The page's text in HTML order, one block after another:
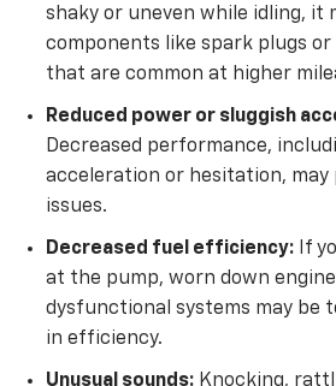
shaky or uneven while idling, it
components like spark plugs or
that are common at higher
Reduced power or sluggish
Decreased performance,
acceleration or hesitation, may
issues.
Decreased fuel efficiency: If
at the pump, worn down
dysfunctional systems may be
in efficiency.
Unusual sounds: Knocking,